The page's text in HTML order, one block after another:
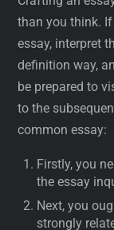
than you think.
essay, interpret
definition way,
be prepared to
to the
common essay:
Firstly, you
the essay
Next, you
strongly